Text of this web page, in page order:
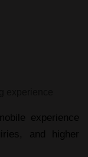
experience
and higher